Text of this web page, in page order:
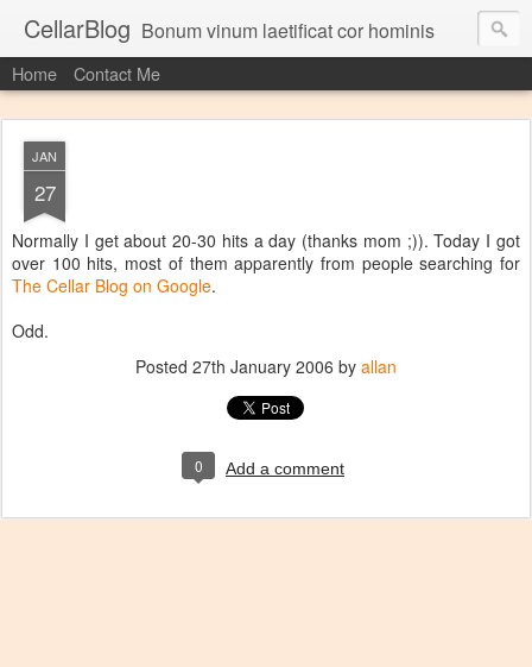
CellarBlog Bonum vinum laetificat cor hominis
Home Contact Me
JAN
27
Normally I get about 20-30 hits a day (thanks mom ;)). Today I got
over 100 hits, most of them apparently from people searching for
The Cellar Blog on Google.
Odd.
Posted 27th January 2006 by allan
0 Add a comment